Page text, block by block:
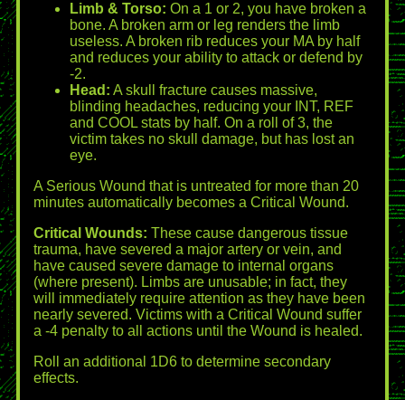
Limb & Torso: On a 1 or 2, you have broken a
bone. A broken arm or leg renders the limb
useless. A broken rib reduces your MA by half
and reduces your ability to attack or defend by
-2.
Head: A skull fracture causes massive,
blinding headaches, reducing your INT, REF
and COOL stats by half. On a roll of 3, the
victim takes no skull damage, but has lost an
eye.
A Serious Wound that is untreated for more than 20
minutes automatically becomes a Critical Wound.
Critical Wounds: These cause dangerous tissue
trauma, have severed a major artery or vein, and
have caused severe damage to internal organs
(where present). Limbs are unusable; in fact, they
will immediately require attention as they have been
nearly severed. Victims with a Critical Wound suffer
a -4 penalty to all actions until the Wound is healed.
Roll an additional 1D6 to determine secondary
effects.